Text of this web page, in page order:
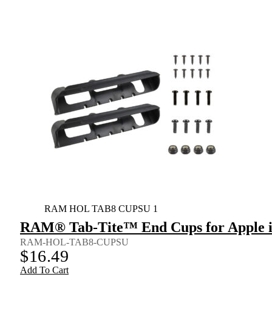
RAM HOL TAB8 CUPSU 1
RAM® Tab-Tite™ End Cups for Apple
RAM-HOL-TAB8-CUPSU
$16.49
Add To Cart